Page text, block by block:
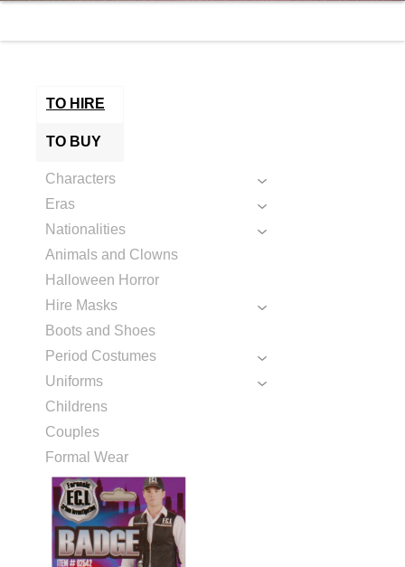
TO HIRE
TO BUY
Characters
Eras
Nationalities
Animals and Clowns
Halloween Horror
Hire Masks
Boots and Shoes
Period Costumes
Uniforms
Childrens
Couples
Formal Wear